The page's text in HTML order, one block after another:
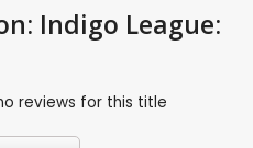
Indigo League:
reviews for this title